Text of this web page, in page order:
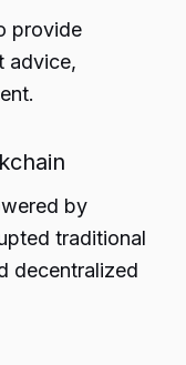
provide
advice,
by
traditional
decentralized